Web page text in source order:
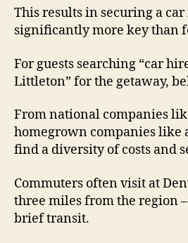
This results in securing a
significantly more key than
For guests searching “car
Littleton” for the getaway,
From national companies
homegrown companies like
find a diversity of costs and
Commuters often visit at
three miles from the region
brief transit.